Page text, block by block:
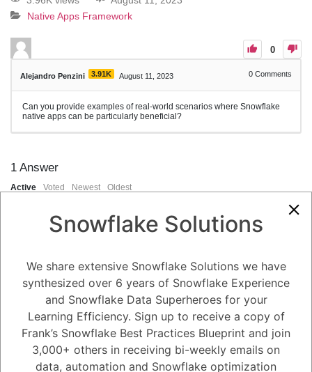
Native Apps Framework
0
Alejandro Penzini 3.91K August 11, 2023 0 Comments
Can you provide examples of real-world scenarios where Snowflake
native apps can be particularly beneficial?
1 Answer
Active Voted Newest Oldest
Tayyab Usman Posted August 11, 2023
Certainly, Snowflake native apps can be beneficial in various real-
world scenarios where users need efficient, platform-optimized access
to data and analytics capabilities. Here are some examples:
Field Data Analysis (Mobile App):
A sales team in a retail company uses a Snowflake mobile native app
to access real-time sales data, customer preferences, and inventory
information while on the go. This enables them to make informed
decisions during client meetings and adjust strategies based on
Snowflake Solutions
We share extensive Snowflake Solutions we have
synthesized over 6 years of Snowflake Experience
and Snowflake Data Superheroes for your
Learning Efficiency. Sign up to receive a copy of
Frank’s Snowflake Best Practices Blueprint and join
3,000+ others in receiving bi-weekly emails on
data, automation and Snowflake optimization